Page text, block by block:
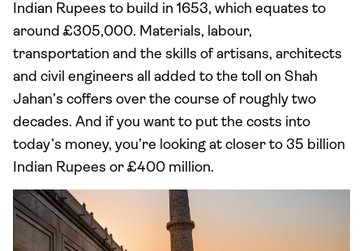
Indian Rupees to build in 1653, which equates to
around £305,000. Materials, labour,
transportation and the skills of artisans, architects
and civil engineers all added to the toll on Shah
Jahan’s coffers over the course of roughly two
decades. And if you want to put the costs into
today’s money, you’re looking at closer to 35 billion
Indian Rupees or £400 million.